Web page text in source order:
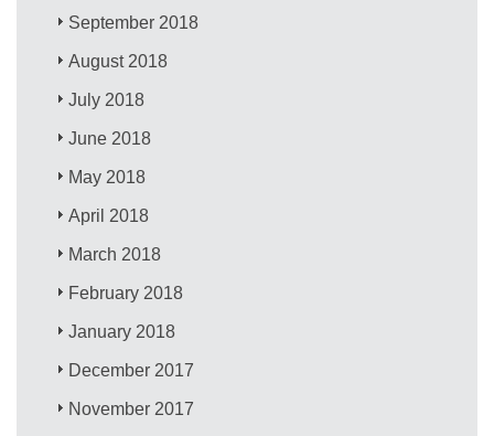
September 2018
August 2018
July 2018
June 2018
May 2018
April 2018
March 2018
February 2018
January 2018
December 2017
November 2017